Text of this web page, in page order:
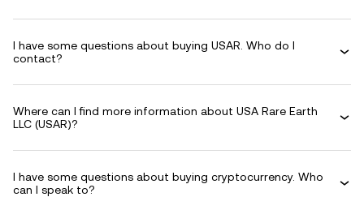
I have some questions about buying USAR. Who do I
contact?
Where can I find more information about USA Rare Earth
LLC (USAR)?
I have some questions about buying cryptocurrency. Who
can I speak to?